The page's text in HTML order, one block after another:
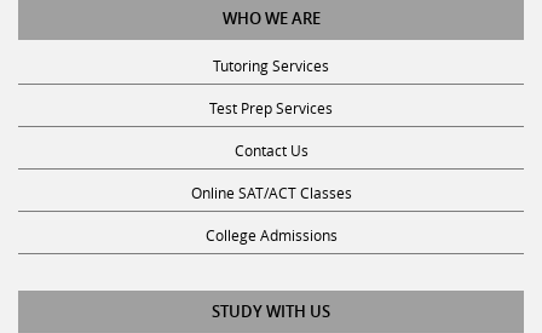
WHO WE ARE
Tutoring Services
Test Prep Services
Contact Us
Online SAT/ACT Classes
College Admissions
STUDY WITH US